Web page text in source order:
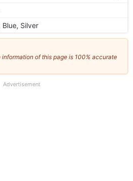
Blue, Silver
of this page is 100% accurate
Advertisement